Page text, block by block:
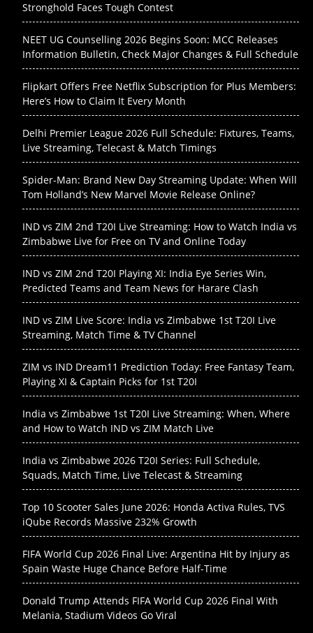
Stronghold Faces Tough Contest
NEET UG Counselling 2026 Begins Soon: MCC Releases
Information Bulletin, Check Major Changes & Full Schedule
Flipkart Offers Free Netflix Subscription for Plus Members:
Here’s How to Claim It Every Month
Delhi Premier League 2026 Full Schedule: Fixtures, Teams,
Live Streaming, Telecast & Match Timings
Spider-Man: Brand New Day Streaming Update: When Will
Tom Holland’s New Marvel Movie Release Online?
IND vs ZIM 2nd T20I Live Streaming: How to Watch India vs
Zimbabwe Live for Free on TV and Online Today
IND vs ZIM 2nd T20I Playing XI: India Eye Series Win,
Predicted Teams and Team News for Harare Clash
IND vs ZIM Live Score: India vs Zimbabwe 1st T20I Live
Streaming, Match Time & TV Channel
ZIM vs IND Dream11 Prediction Today: Free Fantasy Team,
Playing XI & Captain Picks for 1st T20I
India vs Zimbabwe 1st T20I Live Streaming: When, Where
and How to Watch IND vs ZIM Match Live
India vs Zimbabwe 2026 T20I Series: Full Schedule,
Squads, Match Time, Live Telecast & Streaming
Top 10 Scooter Sales June 2026: Honda Activa Rules, TVS
iQube Records Massive 232% Growth
FIFA World Cup 2026 Final Live: Argentina Hit by Injury as
Spain Waste Huge Chance Before Half-Time
Donald Trump Attends FIFA World Cup 2026 Final With
Melania, Stadium Videos Go Viral